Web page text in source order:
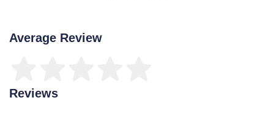
Average Review
Reviews